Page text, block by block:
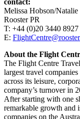
Melissa Hobson/
Rooster PR
T: +44 (0)20 3440 8927
E:
About the Flight
The Flight Centre
largest travel
across its leisure,
company’s turnover in
After starting with one
remarkable growth and
companies on the